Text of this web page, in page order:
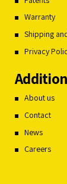
Warranty
Shipping
Privacy
About us
Contact
News
Careers